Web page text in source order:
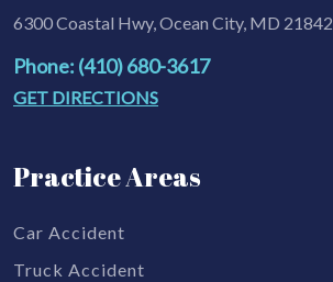
6300 Coastal Hwy, Ocean City, MD 21842
Phone: (410) 680-3617
GET DIRECTIONS
Practice Areas
Car Accident
Truck Accident